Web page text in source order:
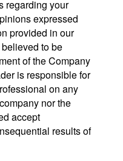
regarding your
expressed
provided in our
to be
of the Company
is responsible for
on any
nor the
accept
results of